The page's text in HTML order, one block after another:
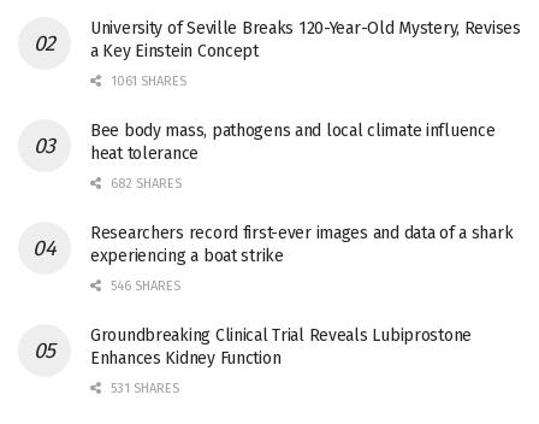
University of Seville Breaks 120-Year-Old Mystery, Revises
a Key Einstein Concept
1061 SHARES
Bee body mass, pathogens and local climate influence
heat tolerance
682 SHARES
Researchers record first-ever images and data of a shark
experiencing a boat strike
546 SHARES
Groundbreaking Clinical Trial Reveals Lubiprostone
Enhances Kidney Function
531 SHARES